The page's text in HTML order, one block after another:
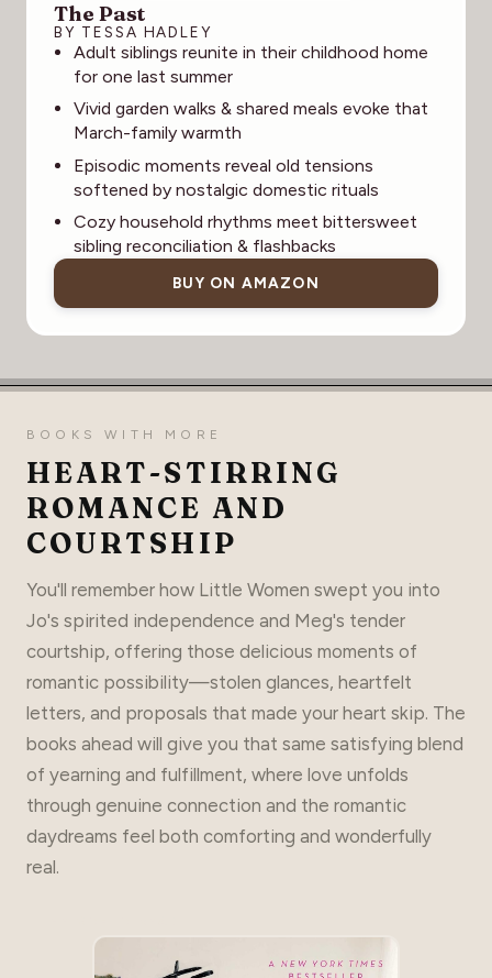
The Past
BY TESSA HADLEY
Adult siblings reunite in their childhood home
for one last summer
Vivid garden walks & shared meals evoke that
March-family warmth
Episodic moments reveal old tensions
softened by nostalgic domestic rituals
Cozy household rhythms meet bittersweet
sibling reconciliation & flashbacks
BUY ON AMAZON
BOOKS WITH MORE
HEART-STIRRING
ROMANCE AND
COURTSHIP
You'll remember how Little Women swept you into
Jo's spirited independence and Meg's tender
courtship, offering those delicious moments of
romantic possibility—stolen glances, heartfelt
letters, and proposals that made your heart skip. The
books ahead will give you that same satisfying blend
of yearning and fulfillment, where love unfolds
through genuine connection and the romantic
daydreams feel both comforting and wonderfully
real.